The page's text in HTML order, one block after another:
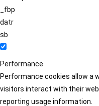
_fbp
datr
sb
Performance
Performance cookies allow a
visitors interact with their
reporting usage information.